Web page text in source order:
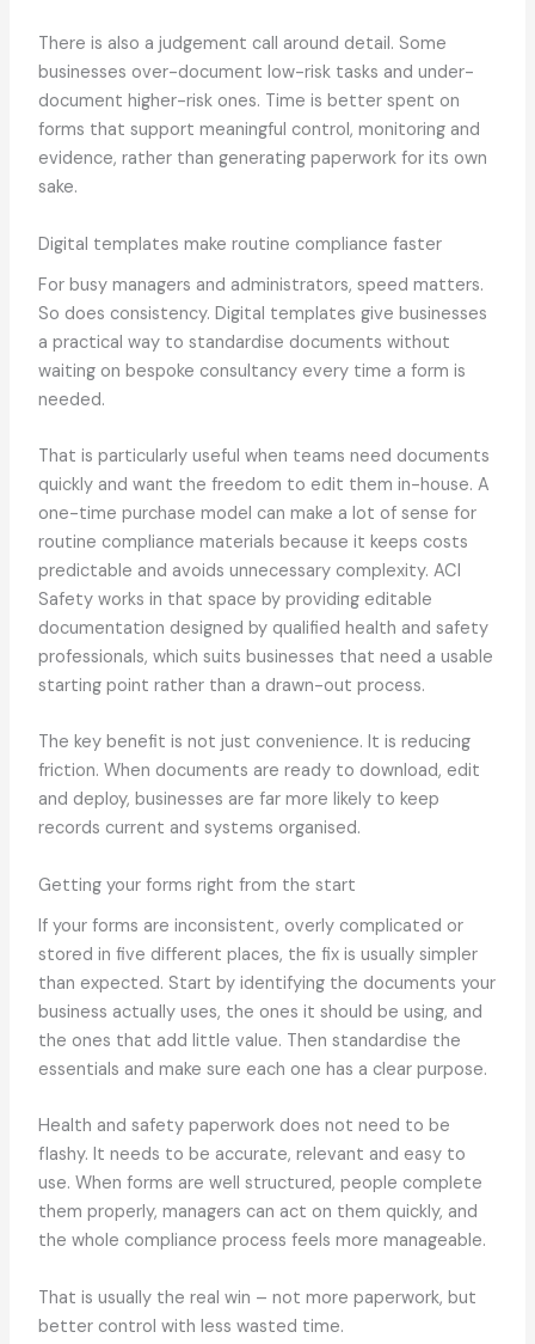
There is also a judgement call around detail. Some
businesses over-document low-risk tasks and under-
document higher-risk ones. Time is better spent on
forms that support meaningful control, monitoring and
evidence, rather than generating paperwork for its own
sake.
Digital templates make routine compliance faster
For busy managers and administrators, speed matters.
So does consistency. Digital templates give businesses
a practical way to standardise documents without
waiting on bespoke consultancy every time a form is
needed.
That is particularly useful when teams need documents
quickly and want the freedom to edit them in-house. A
one-time purchase model can make a lot of sense for
routine compliance materials because it keeps costs
predictable and avoids unnecessary complexity. ACI
Safety works in that space by providing editable
documentation designed by qualified health and safety
professionals, which suits businesses that need a usable
starting point rather than a drawn-out process.
The key benefit is not just convenience. It is reducing
friction. When documents are ready to download, edit
and deploy, businesses are far more likely to keep
records current and systems organised.
Getting your forms right from the start
If your forms are inconsistent, overly complicated or
stored in five different places, the fix is usually simpler
than expected. Start by identifying the documents your
business actually uses, the ones it should be using, and
the ones that add little value. Then standardise the
essentials and make sure each one has a clear purpose.
Health and safety paperwork does not need to be
flashy. It needs to be accurate, relevant and easy to
use. When forms are well structured, people complete
them properly, managers can act on them quickly, and
the whole compliance process feels more manageable.
That is usually the real win – not more paperwork, but
better control with less wasted time.